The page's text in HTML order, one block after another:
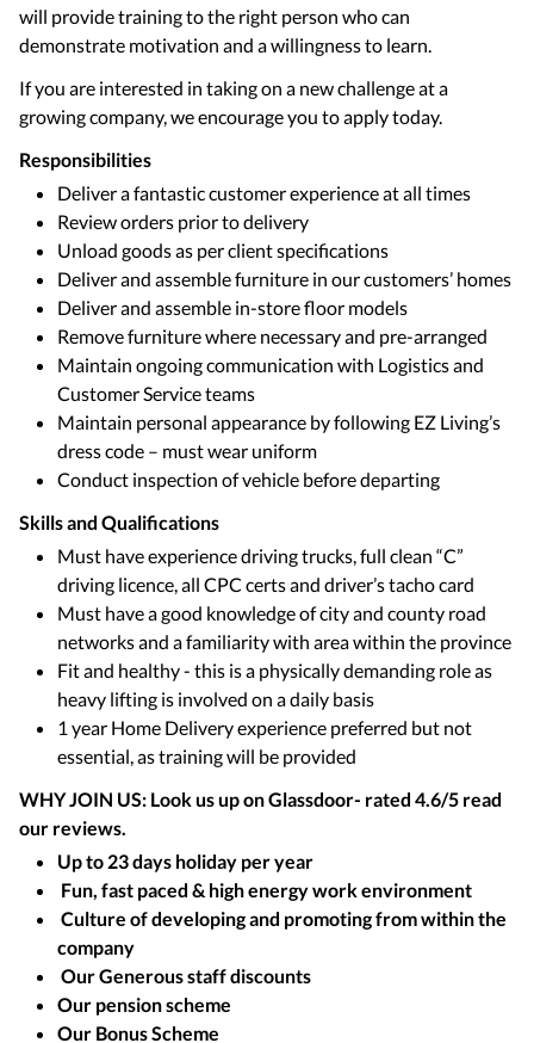
will provide training to the right person who can
demonstrate motivation and a willingness to learn.
If you are interested in taking on a new challenge at a
growing company, we encourage you to apply today.
Responsibilities
Deliver a fantastic customer experience at all times
Review orders prior to delivery
Unload goods as per client specifications
Deliver and assemble furniture in our customers’ homes
Deliver and assemble in-store floor models
Remove furniture where necessary and pre-arranged
Maintain ongoing communication with Logistics and
Customer Service teams
Maintain personal appearance by following EZ Living’s
dress code – must wear uniform
Conduct inspection of vehicle before departing
Skills and Qualifications
Must have experience driving trucks, full clean “C”
driving licence, all CPC certs and driver’s tacho card
Must have a good knowledge of city and county road
networks and a familiarity with area within the province
Fit and healthy - this is a physically demanding role as
heavy lifting is involved on a daily basis
1 year Home Delivery experience preferred but not
essential, as training will be provided
WHY JOIN US: Look us up on Glassdoor- rated 4.6/5 read
our reviews.
Up to 23 days holiday per year
Fun, fast paced & high energy work environment
Culture of developing and promoting from within the
company
Our Generous staff discounts
Our pension scheme
Our Bonus Scheme